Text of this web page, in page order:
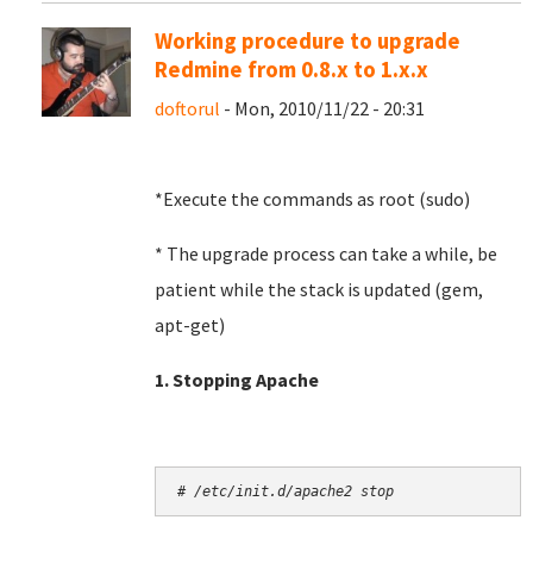
Working procedure to upgrade
Redmine from 0.8.x to 1.x.x
doftorul - Mon, 2010/11/22 - 20:31
*Execute the commands as root (sudo)
* The upgrade process can take a while, be
patient while the stack is updated (gem,
apt-get)
1. Stopping Apache
# /etc/init.d/apache2 stop